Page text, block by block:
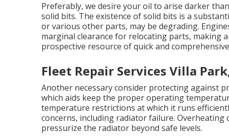
Preferably, we desire your oil to arise darker
solid bits. The existence of solid bits is a
or various other parts, may be degrading.
marginal clearance for relocating parts, making
prospective resource of quick and
Fleet Repair Services Villa
Another necessary consider protecting against
which aids keep the proper operating
temperature restrictions at which it runs
concerns, including radiator failure.
pressurize the radiator beyond safe levels.